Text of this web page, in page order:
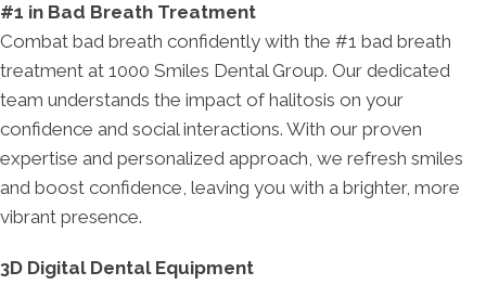
#1 in Bad Breath Treatment
Combat bad breath confidently with the #1 bad breath
treatment at 1000 Smiles Dental Group. Our dedicated
team understands the impact of halitosis on your
confidence and social interactions. With our proven
expertise and personalized approach, we refresh smiles
and boost confidence, leaving you with a brighter, more
vibrant presence.
3D Digital Dental Equipment